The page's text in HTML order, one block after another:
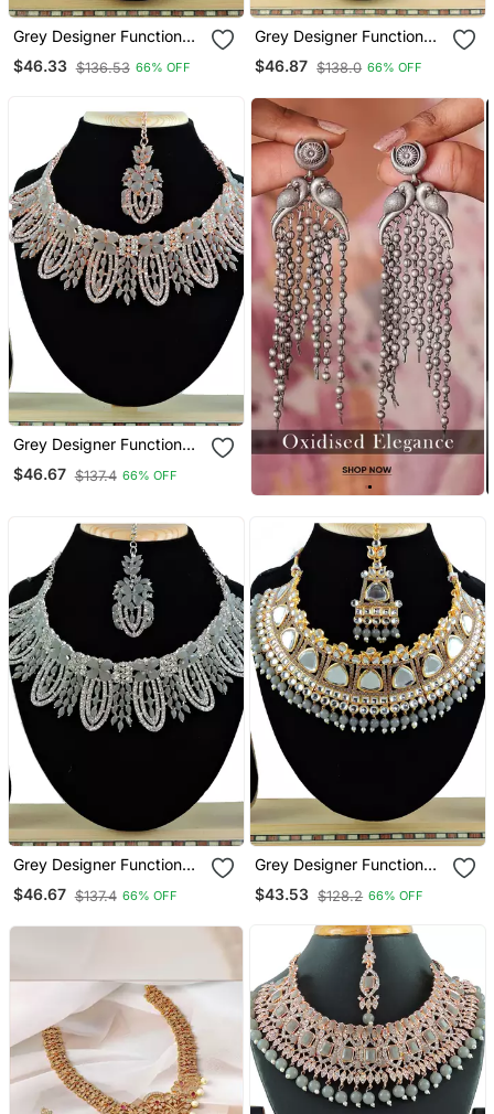
Grey Designer Function
Wear Ad Necklace Set
$46.33 $136.53 66% OFF
Grey Designer Function
Wear Ad Necklace Set
$46.87 $138.0 66% OFF
Grey Designer Function
Wear Ad Necklace Set
$46.67 $137.4 66% OFF
Grey Designer Function
Wear Ad Necklace Set
$46.67 $137.4 66% OFF
Grey Designer Function
Wear Ad Necklace Set
$43.53 $128.2 66% OFF